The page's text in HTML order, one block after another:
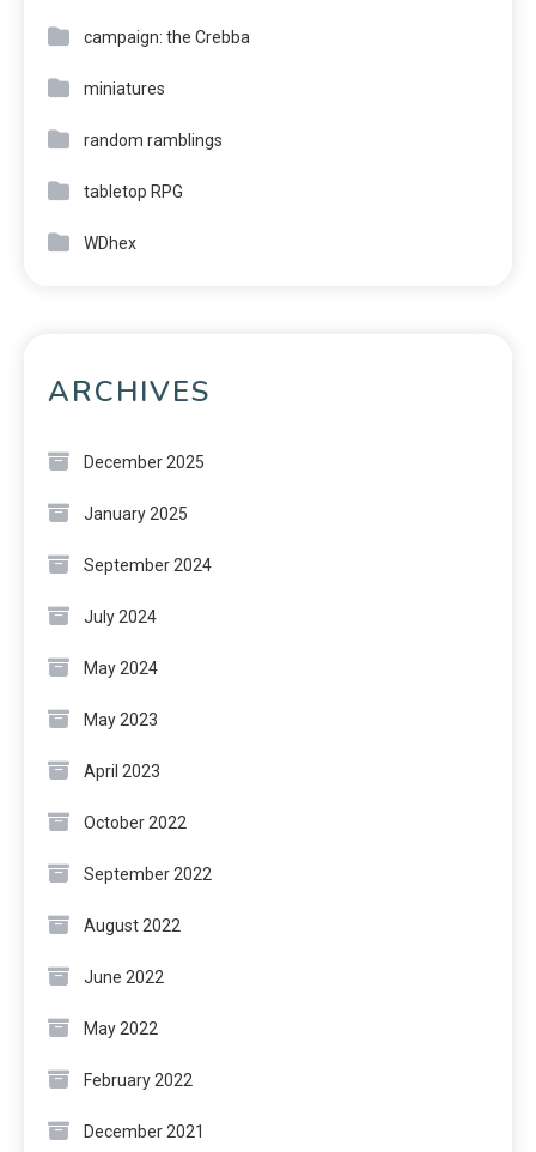
campaign: the Crebba
miniatures
random ramblings
tabletop RPG
WDhex
ARCHIVES
December 2025
January 2025
September 2024
July 2024
May 2024
May 2023
April 2023
October 2022
September 2022
August 2022
June 2022
May 2022
February 2022
December 2021